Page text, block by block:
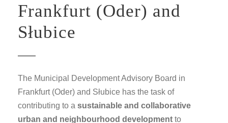
Frankfurt (Oder) and
Słubice
The Municipal Development Advisory Board in
Frankfurt (Oder) and Słubice has the task of
contributing to a sustainable and collaborative
urban and neighbourhood development to